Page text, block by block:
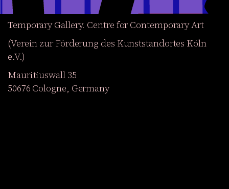
Temporary Gallery. Centre for Contemporary Art
(Verein zur Förderung des Kunststandortes Köln
e.V.)
Mauritiuswall 35
50676 Cologne, Germany